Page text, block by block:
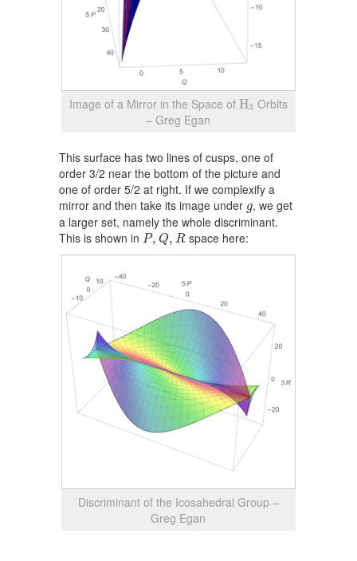
Image of a Mirror in the Space ofH3
H Orbits
– Greg Egan
This surface has two lines of cusps, one of
order 3/2 near the bottom of the picture and
one of order 5/2 at right. If we complexify a
mirror and then take its image under g
g, we get
a larger set, namely the whole discriminant.
This is shown in P, Q, R
P,Q,R space here:
Discriminant of the Icosahedral Group –
Greg Egan